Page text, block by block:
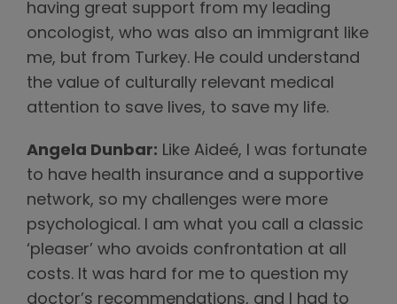
having great support from my leading
oncologist, who was also an immigrant like
me, but from Turkey. He could understand
the value of culturally relevant medical
attention to save lives, to save my life.
Angela Dunbar: Like Aideé, I was fortunate
to have health insurance and a supportive
network, so my challenges were more
psychological. I am what you call a classic
‘pleaser’ who avoids confrontation at all
costs. It was hard for me to question my
doctor’s recommendations, and I had to